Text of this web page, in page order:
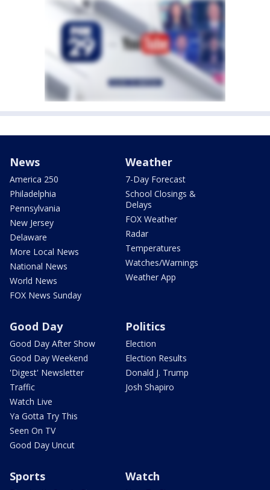
News
America 250
Philadelphia
Pennsylvania
New Jersey
Delaware
More Local News
National News
World News
FOX News Sunday
Weather
7-Day Forecast
School Closings &
Delays
FOX Weather
Radar
Temperatures
Watches/Warnings
Weather App
Good Day
Good Day After Show
Good Day Weekend
'Digest' Newsletter
Traffic
Watch Live
Ya Gotta Try This
Seen On TV
Good Day Uncut
Politics
Election
Election Results
Donald J. Trump
Josh Shapiro
Sports Watch